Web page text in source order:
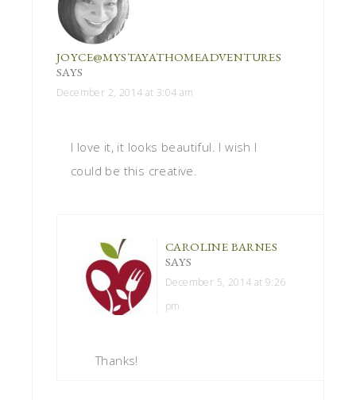
JOYCE@MYSTAYATHOMEADVENTURES
SAYS
December 2, 2014 at 3:04 am
I love it, it looks beautiful. I wish I
could be this creative.
CAROLINE BARNES
SAYS
December 5, 2014 at 9:26
pm
Thanks!